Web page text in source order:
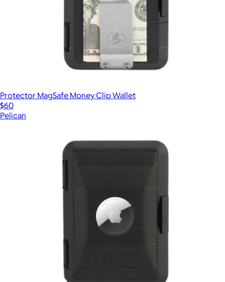
Protector MagSafe Money Clip Wallet
$60
Pelican